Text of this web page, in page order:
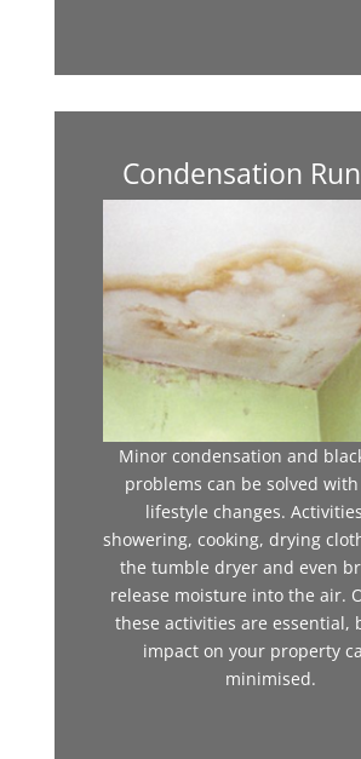
Condensation
Minor condensation and
problems can be solved
lifestyle changes.
showering, cooking, drying
the tumble dryer and even
release moisture into the air.
these activities are essential,
impact on your property
minimised.